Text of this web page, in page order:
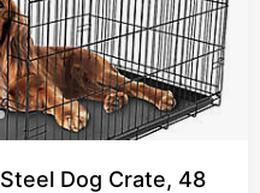
Dog Crate, 48